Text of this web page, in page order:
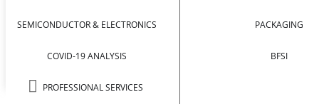
SEMICONDUCTOR & ELECTRONICS
COVID-19 ANALYSIS
PROFESSIONAL SERVICES
PACKAGING
BFSI